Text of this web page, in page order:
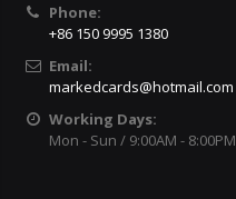
Phone:
+86 150 9995 1380
Email:
markedcards@hotmail.com
Working Days:
Mon - Sun / 9:00AM - 8:00PM